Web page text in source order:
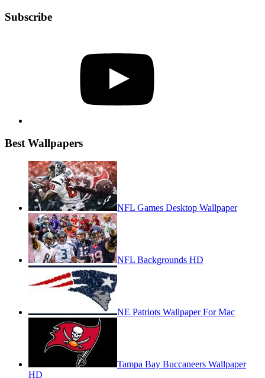
Subscribe
Best Wallpapers
NFL Games Desktop Wallpaper
NFL Backgrounds HD
NE Patriots Wallpaper For Mac
Tampa Bay Buccaneers Wallpaper
HD